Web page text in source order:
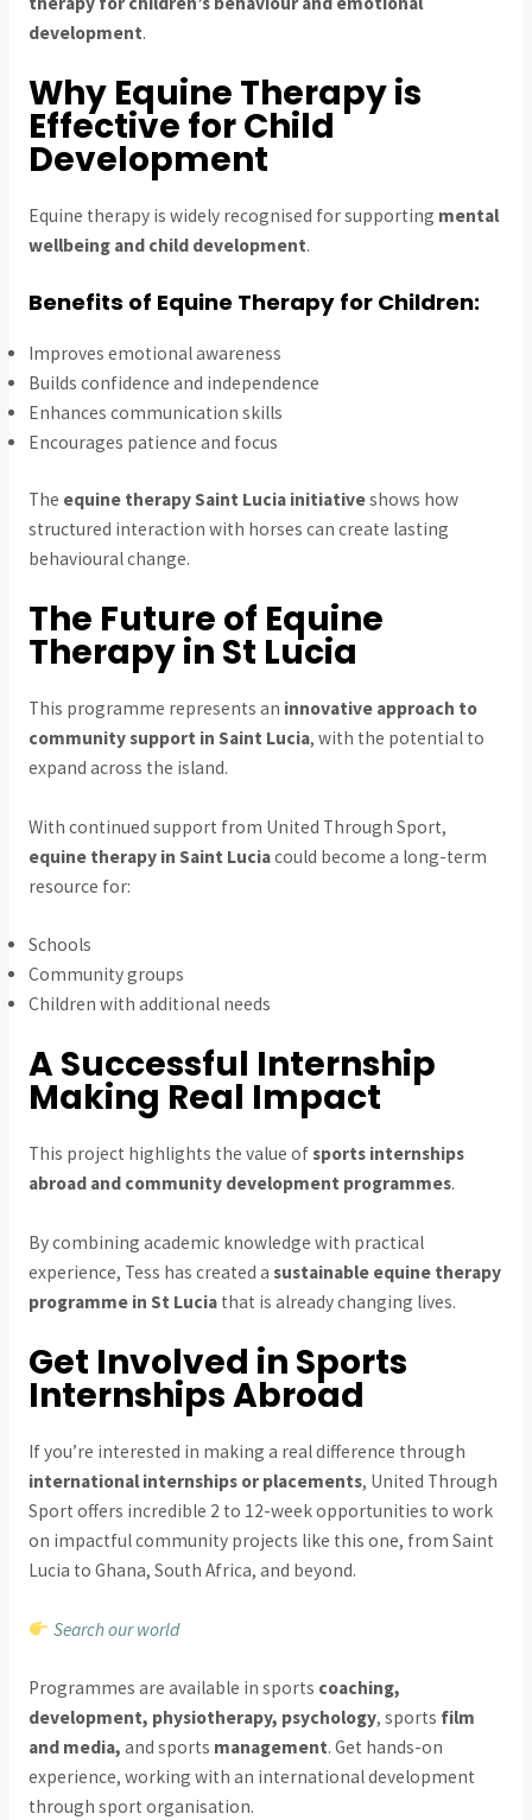
development.
Why Equine Therapy is
Effective for Child
Development
Equine therapy is widely recognised for supporting mental
wellbeing and child development.
Benefits of Equine Therapy for Children:
Improves emotional awareness
Builds confidence and independence
Enhances communication skills
Encourages patience and focus
The equine therapy Saint Lucia initiativeshows how
structured interaction with horses can create lasting
behavioural change.
The Future of Equine
Therapy in St Lucia
This programme represents an innovative approach to
community support in Saint Lucia, with the potential to
expand across the island.
With continued support from United Through Sport,
equine therapy in Saint Luciacould become a long-term
resource for:
Schools
Community groups
Children with additional needs
A Successful Internship
Making Real Impact
This project highlights the value ofsports internships
abroad and community development programmes.
By combining academic knowledge with practical
experience, Tess has created a sustainable equine therapy
programme in St Luciathat is already changing lives.
Get Involved in Sports
Internships Abroad
If you’re interested in making a real difference through
international internships or placements, United Through
Sport offers incredible 2 to 12-week opportunities to work
on impactful community projects like this one, from Saint
Lucia to Ghana, South Africa, and beyond.
Search our world
Programmes are available in sports coaching,
development, physiotherapy, psychology, sports film
and media, and sports management. Get hands-on
experience, working with an international development
through sport organisation.